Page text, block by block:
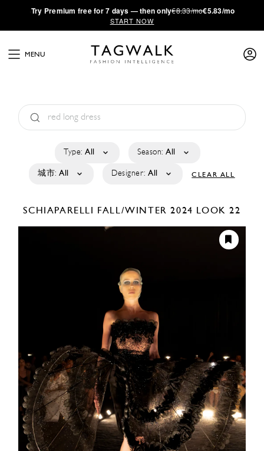
·Try Premium free for 7 days — then only€8.33/mo€5.83/mo
START NOW
MENU
Type: All Season: All
城市: All Designer: All CLEAR ALL
SCHIAPARELLI FALL/WINTER 2024 LOOK 22